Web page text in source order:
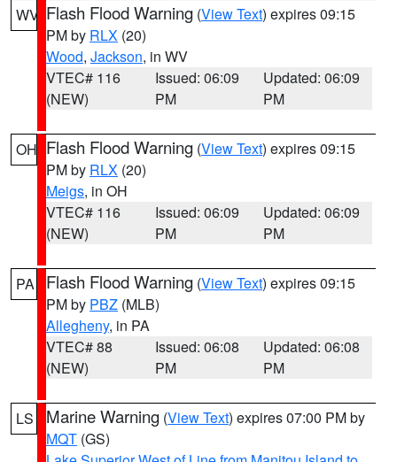
WV Flash Flood Warning (View Text) expires 09:15
PM by RLX (20)
Wood, Jackson, in WV
VTEC# 116
(NEW)
Issued: 06:09
PM
Updated: 06:09
PM
OH Flash Flood Warning (View Text) expires 09:15
PM by RLX (20)
Meigs, in OH
VTEC# 116
(NEW)
Issued: 06:09
PM
Updated: 06:09
PM
PA Flash Flood Warning (View Text) expires 09:15
PM by PBZ (MLB)
Allegheny, in PA
VTEC# 88
(NEW)
Issued: 06:08
PM
Updated: 06:08
PM
LS Marine Warning (View Text) expires 07:00 PM by
MQT (GS)